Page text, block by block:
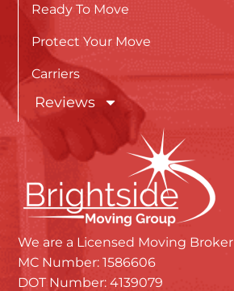
Ready To Move
Protect Your Move
Carriers
Reviews
We are a Licensed Moving Broker
MC Number: 1586606
DOT Number: 4139079